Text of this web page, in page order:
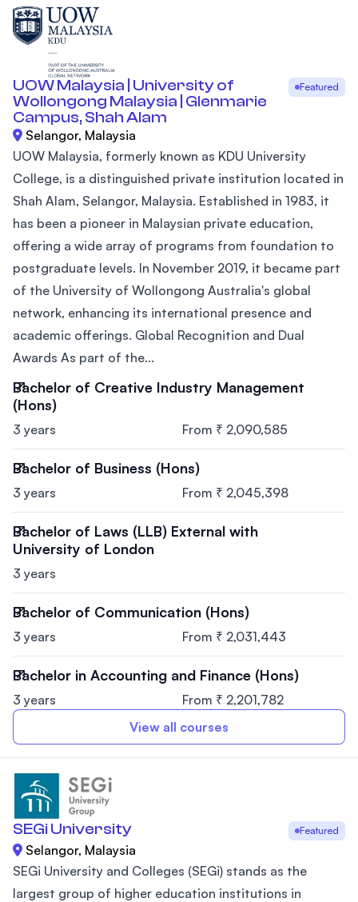
UOW Malaysia | University of
Wollongong Malaysia | Glenmarie
Campus, Shah Alam
Featured
Selangor, Malaysia
UOW Malaysia, formerly known as KDU University
College, is a distinguished private institution located in
Shah Alam, Selangor, Malaysia. Established in 1983, it
has been a pioneer in Malaysian private education,
offering a wide array of programs from foundation to
postgraduate levels. In November 2019, it became part
of the University of Wollongong Australia's global
network, enhancing its international presence and
academic offerings. Global Recognition and Dual
Awards As part of the...
Bachelor of Creative Industry Management
(Hons)
3 years From ₹ 2,090,585
Bachelor of Business (Hons)
3 years From ₹ 2,045,398
Bachelor of Laws (LLB) External with
University of London
3 years
Bachelor of Communication (Hons)
3 years From ₹ 2,031,443
Bachelor in Accounting and Finance (Hons)
3 years
From ₹ 2,201,782
View all courses
SEGi University Featured
Selangor, Malaysia
SEGi University and Colleges (SEGi) stands as the
largest group of higher education institutions in